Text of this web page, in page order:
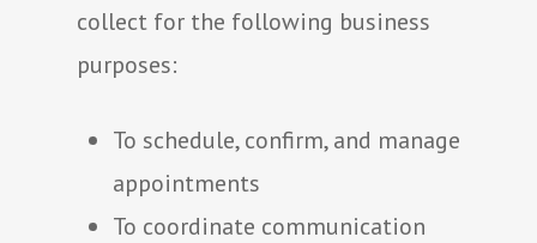
collect for the following business
purposes:
To schedule, confirm, and manage
appointments
To coordinate communication